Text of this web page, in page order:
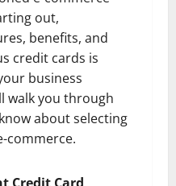
out,
benefits, and
credit cards is
business
walk you through
about selecting
commerce.